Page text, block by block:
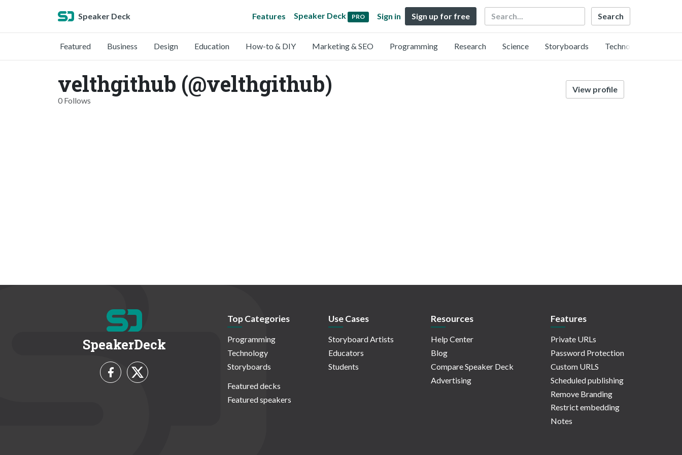
Speaker Deck Features Speaker Deck PRO Sign in Sign up for free Search
Featured Business Design Education How-to & DIY Marketing & SEO Programming Research Science Storyboards Technology
velthgithub (@velthgithub)
0 Follows
View profile
SpeakerDeck
Top Categories
Programming
Technology
Storyboards
Featured decks
Featured speakers
Use Cases
Storyboard Artists
Educators
Students
Resources
Help Center
Blog
Compare Speaker Deck
Advertising
Features
Private URLs
Password Protection
Custom URLS
Scheduled publishing
Remove Branding
Restrict embedding
Notes